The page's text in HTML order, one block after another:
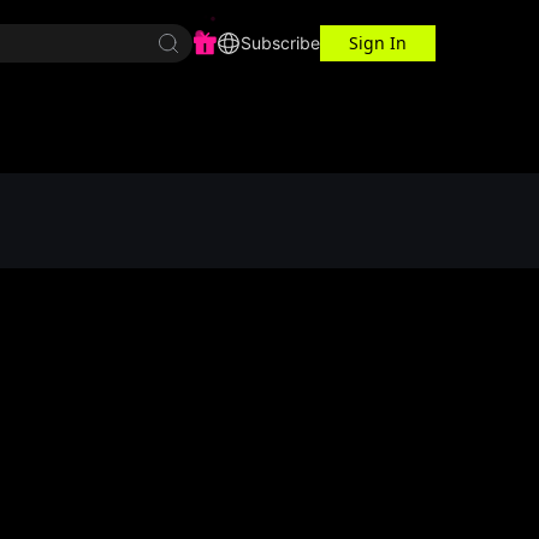
Workspace Subscribe Sign In